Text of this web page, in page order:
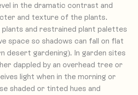
in the dramatic contrast and
and texture of the plants.
and restrained plant palettes
space so shadows can fall on flat
desert gardening). In garden sites
dappled by an overhead tree or
light when in the morning or
shaded or tinted hues and